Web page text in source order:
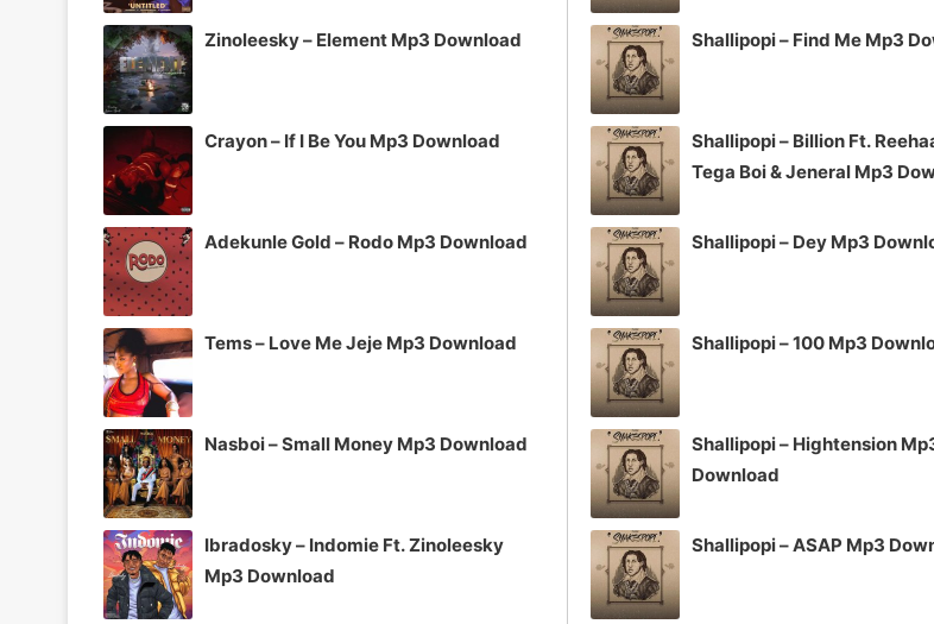
Zinoleesky – Element Mp3 Download
Crayon – If I Be You Mp3 Download
Adekunle Gold – Rodo Mp3 Download
Tems – Love Me Jeje Mp3 Download
Nasboi – Small Money Mp3 Download
Ibradosky – Indomie Ft. Zinoleesky
Mp3 Download
Shallipopi – Find Me Mp3
Shallipopi – Billion Ft.
Tega Boi & Jeneral Mp3
Shallipopi – Dey Mp3
Shallipopi – 100 Mp3
Shallipopi – Hightension
Download
Shallipopi – ASAP Mp3